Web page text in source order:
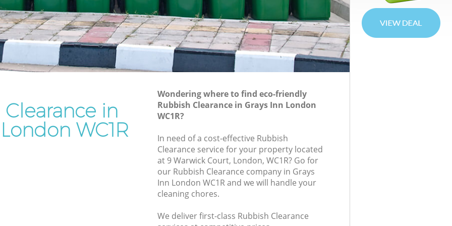
Inn
Rubbish Removal Services Grays Inn
Rubbish Clearance Services Grays Inn
Refuse Disposal Grays Inn
Rubbish Removal Company Grays Inn
Office Waste Clearance Grays Inn
Night Rubbish Collection Grays Inn
Commercial Clearance Grays Inn
Man Van Rubbish Collection Grays Inn
in
WC1R
Wondering where to find eco-friendly
Rubbish Clearance in Grays Inn London
WC1R?
In need of a cost-effective Rubbish
Clearance service for your property located
at 9 Warwick Court, London, WC1R? Go for
our Rubbish Clearance company in Grays
Inn London WC1R and we will handle your
cleaning chores.
We deliver first-class Rubbish Clearance